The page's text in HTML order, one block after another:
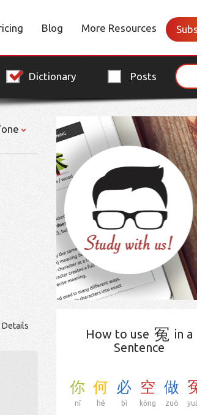
Blog More Resources
Dictionary Posts
Details
How to use 冤 in a
Sentence
你
nǐ
何
hé
必
bì
空
kōng
做
zuò